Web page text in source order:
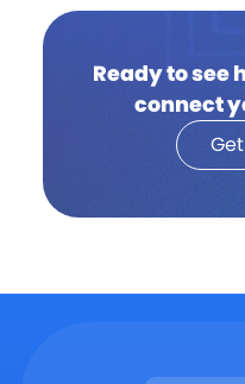
Ready to see
connect